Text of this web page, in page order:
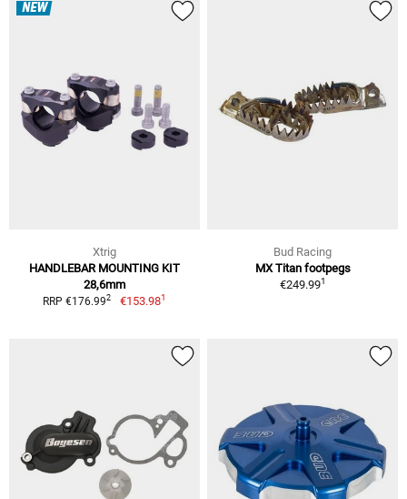
NEW
Xtrig
HANDLEBAR MOUNTING KIT
28,6mm
RRP €176.992 €153.981
Bud Racing
MX Titan footpegs
€249.991